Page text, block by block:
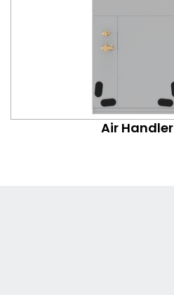
Air Handler